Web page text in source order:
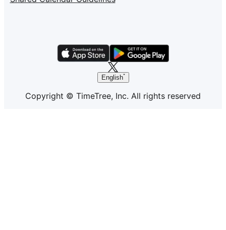
English
Copyright © TimeTree, Inc. All rights reserved